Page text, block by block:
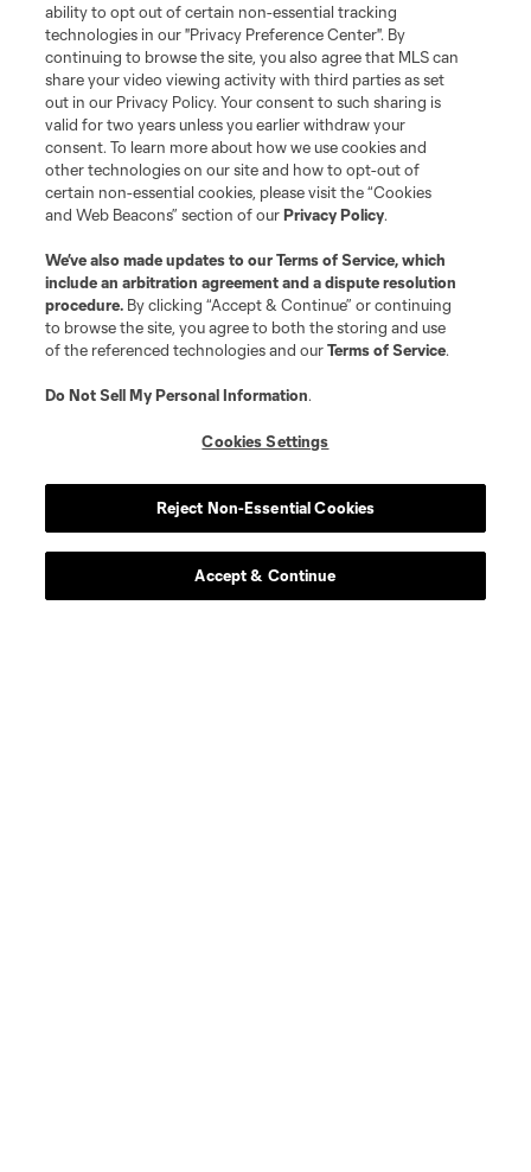
ability to opt out of certain non-essential tracking
technologies in our "Privacy Preference Center". By
continuing to browse the site, you also agree that MLS can
share your video viewing activity with third parties as set
out in our Privacy Policy. Your consent to such sharing is
valid for two years unless you earlier withdraw your
consent. To learn more about how we use cookies and
other technologies on our site and how to opt-out of
certain non-essential cookies, please visit the “Cookies
and Web Beacons” section of ourPrivacy Policy.
We’ve also made updates to ourTerms of Service, which
include an arbitration agreement and a dispute resolution
procedure. By clicking “Accept & Continue” or continuing
to browse the site, you agree to both the storing and use
of the referenced technologies and ourTerms of Service.
Do Not Sell My Personal Information.
Cookies Settings
Reject Non-Essential Cookies
Accept & Continue